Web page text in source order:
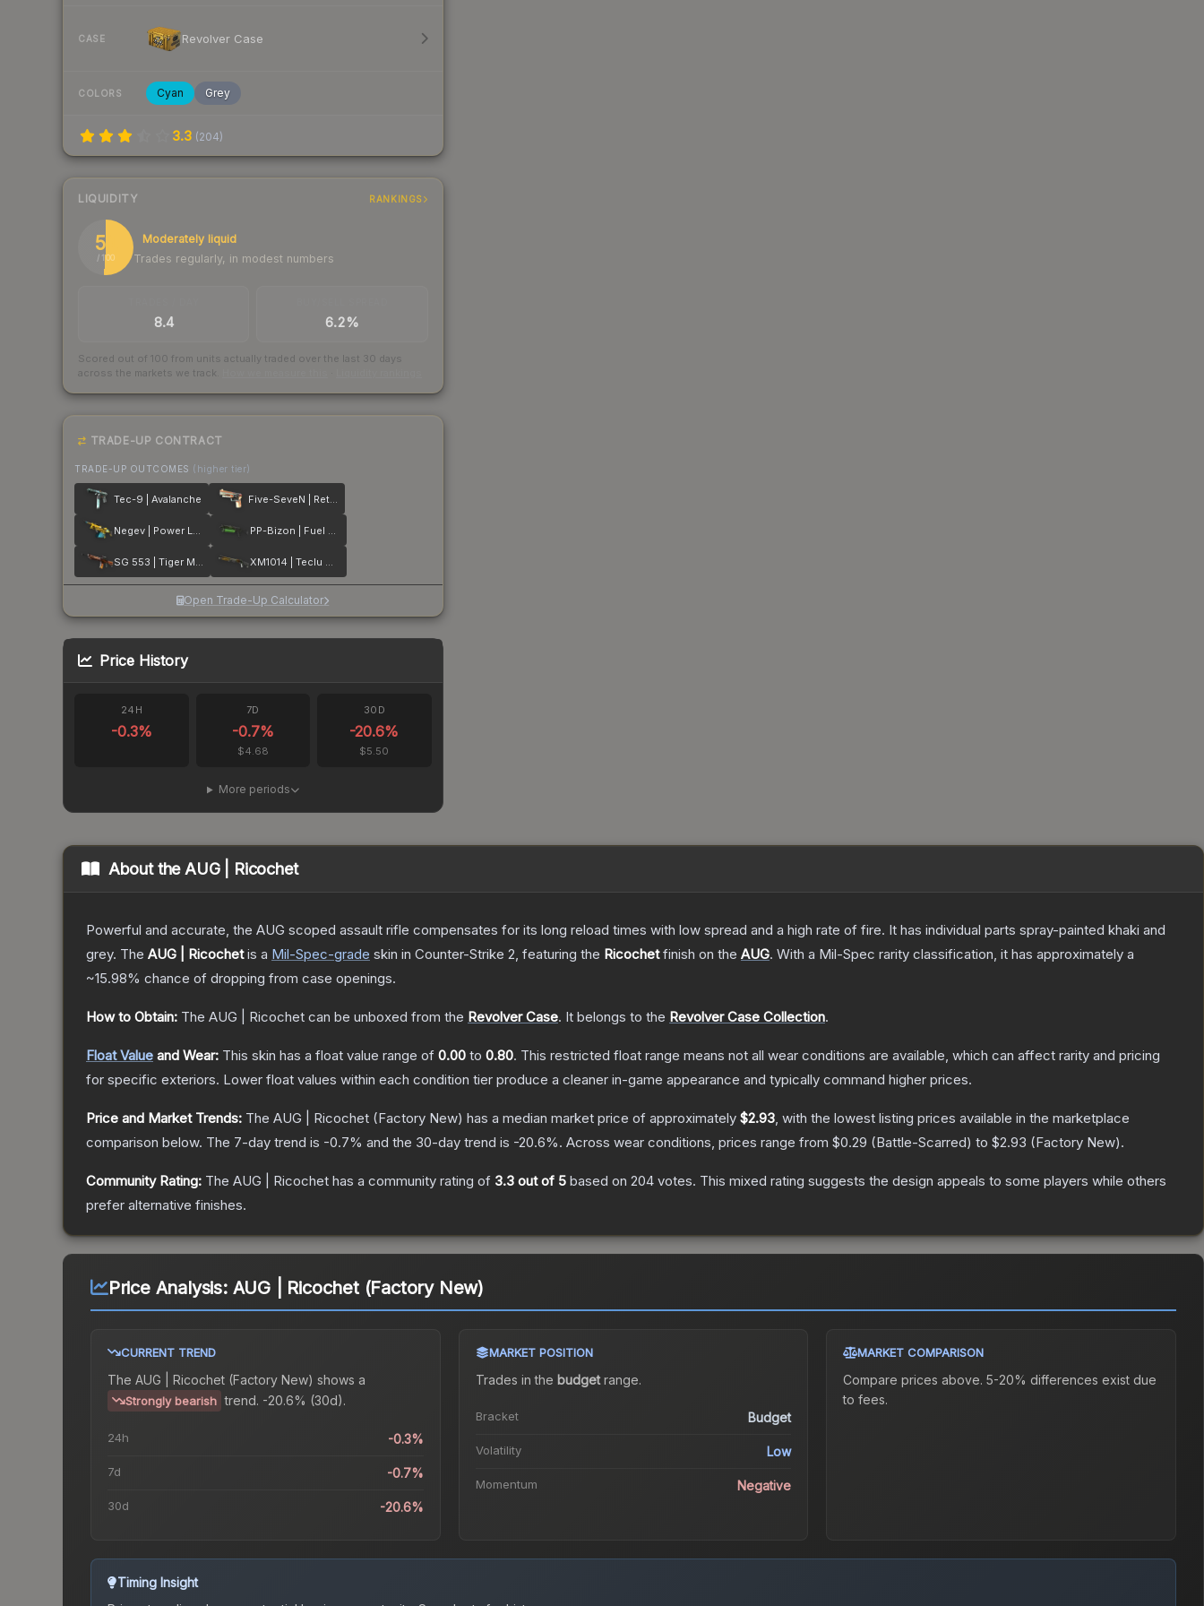
CASE Revolver Case
COLORS Cyan Grey
3.3 (204)
LIQUIDITY RANKINGS
51
/ 100
Moderately liquid
Trades regularly, in modest numbers
8.4 6.2%
Scored out of 100 from units actually traded over the last 30 days
across the markets we track.
TRADE-UP CONTRACT
TRADE-UP OUTCOMES (higher tier)
Tec-9 | Avalanche Five-SeveN | Retrobution
Negev | Power Loader PP-Bizon | Fuel Rod
SG 553 | Tiger Moth XM1014 | Teclu Burner
Open Trade-Up Calculator
Price History
24H
-0.3%
7D
-0.7%
$4.68
30D
-20.6%
$5.50
More periods
About theAUG | Ricochet
Powerful and accurate, the AUG scoped assault rifle compensates for its long reload times with low spread and a high rate of fire. It has individual parts spray-painted khaki and
grey. The AUG | Ricochetis a Mil-Spec-grade skin in Counter-Strike 2, featuring the Ricochetfinish on the AUG. With a Mil-Spec rarity classification, it has approximately a
~15.98% chance of dropping from case openings.
How to Obtain: The AUG | Ricochet can be unboxed from the Revolver Case. It belongs to the Revolver Case Collection.
Float Value and Wear: This skin has a float value range of 0.00 to 0.80. This restricted float range means not all wear conditions are available, which can affect rarity and pricing
for specific exteriors. Lower float values within each condition tier produce a cleaner in-game appearance and typically command higher prices.
Price and Market Trends: The AUG | Ricochet (Factory New) has a median market price of approximately $2.93, with the lowest listing prices available in the marketplace
comparison below. The 7-day trend is -0.7% and the 30-day trend is -20.6%. Across wear conditions, prices range from $0.29 (Battle-Scarred) to $2.93 (Factory New).
Community Rating: The AUG | Ricochet has a community rating of 3.3 out of 5 based on 204 votes. This mixed rating suggests the design appeals to some players while others
prefer alternative finishes.
Price Analysis: AUG | Ricochet (Factory New)
CURRENT TREND
The AUG | Ricochet (Factory New) shows a
Strongly bearish trend. -20.6% (30d).
24h -0.3%
7d -0.7%
30d -20.6%
MARKET POSITION
Trades in the budgetrange.
Bracket Budget
Volatility Low
Momentum Negative
MARKET COMPARISON
Compare prices above. 5-20% differences exist due
to fees.
Timing Insight